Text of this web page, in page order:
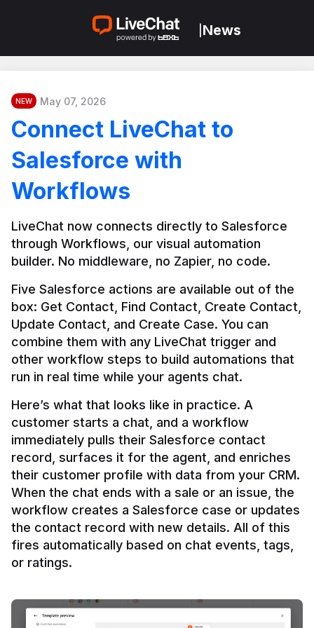
News
NEW May 07, 2026
Connect LiveChat to
Salesforce with
Workflows
LiveChat now connects directly to Salesforce
through Workflows, our visual automation
builder. No middleware, no Zapier, no code.
Five Salesforce actions are available out of the
box: Get Contact, Find Contact, Create Contact,
Update Contact, and Create Case. You can
combine them with any LiveChat trigger and
other workflow steps to build automations that
Here’s what that looks like in practice. A
customer starts a chat, and a workflow
immediately pulls their Salesforce contact
record, surfaces it for the agent, and enriches
their customer profile with data from your CRM.
When the chat ends with a sale or an issue, the
workflow creates a Salesforce case or updates
the contact record with new details. All of this
fires automatically based on chat events, tags,
or ratings.